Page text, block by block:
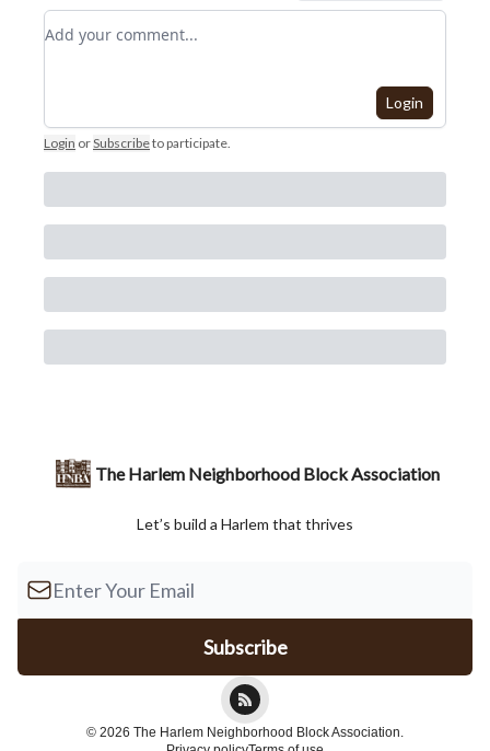
Add your comment
Login
Login orSubscribeto participate.
The Harlem Neighborhood Block Association
Let’s build a Harlem that thrives
© 2026 The Harlem Neighborhood Block Association.